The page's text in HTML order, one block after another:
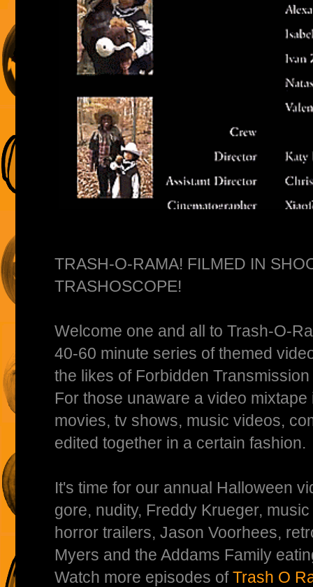
TRASH-O-RAMA! FILMED IN
TRASHOSCOPE!
Welcome one and all to Trash-O-
40-60 minute series of themed
the likes of Forbidden
For those unaware a video
movies, tv shows, music videos,
edited together in a certain fashion.
It's time for our annual Halloween
gore, nudity, Freddy Krueger,
horror trailers, Jason Voorhees,
Myers and the Addams Family
Watch more episodes ofTrash O